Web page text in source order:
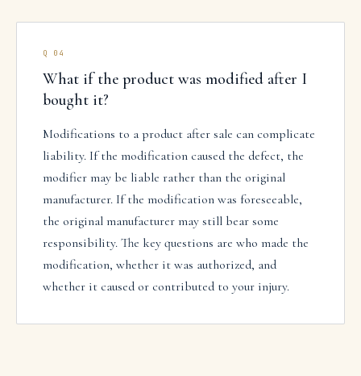
Q 04
What if the product was modified after I
bought it?
Modifications to a product after sale can complicate
liability. If the modification caused the defect, the
modifier may be liable rather than the original
manufacturer. If the modification was foreseeable,
the original manufacturer may still bear some
responsibility. The key questions are who made the
modification, whether it was authorized, and
whether it caused or contributed to your injury.